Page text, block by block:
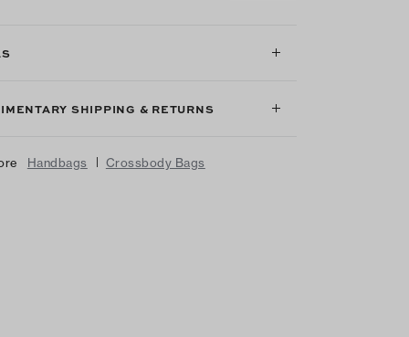
SHIPPING & RETURNS
Handbags Crossbody Bags